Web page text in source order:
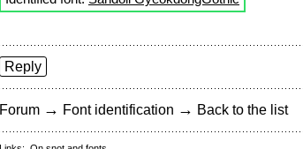
Reply
Forum → Font identification → Back to the list